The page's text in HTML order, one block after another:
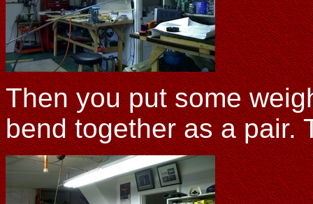
Then you put some
bend together as a pair.